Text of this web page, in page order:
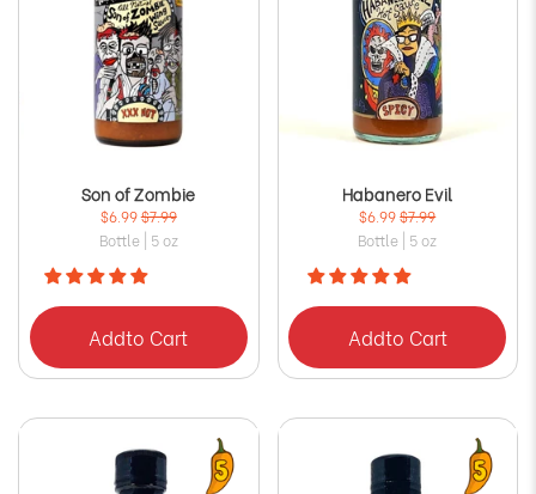
Son of Zombie
$6.99$7.99
Bottle | 5 oz
Addto Cart
Habanero Evil
$6.99$7.99
Bottle | 5 oz
Addto Cart